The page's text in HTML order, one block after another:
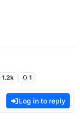
1.2k 1
Log in to reply